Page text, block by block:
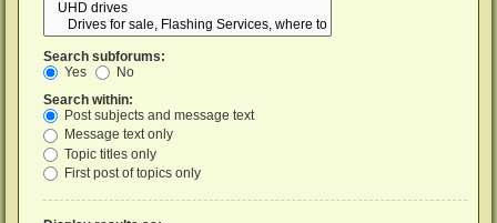
Search subforums:
Yes
No
Search within:
Post subjects and message text
Message text only
Topic titles only
First post of topics only